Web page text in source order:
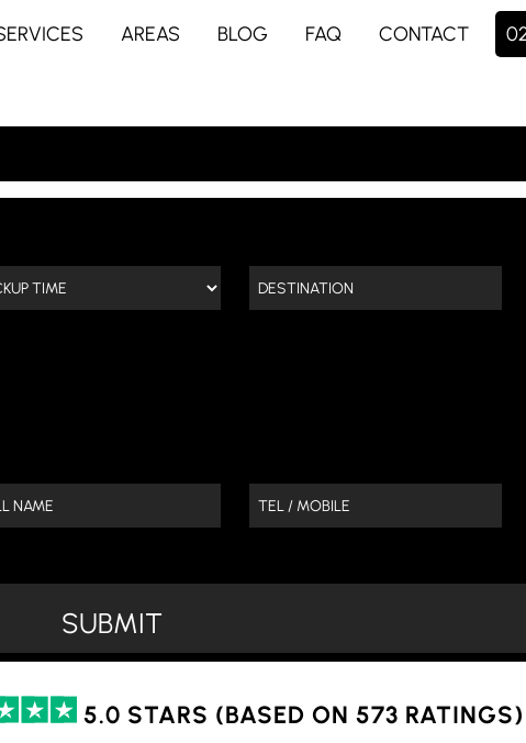
AREAS BLOG FAQ CONTACT
5.0 STARS (BASED ON 573 RATINGS)